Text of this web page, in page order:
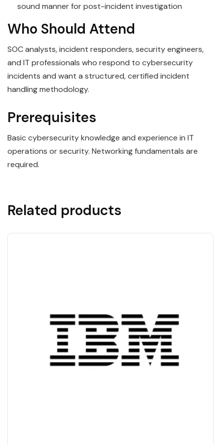
sound manner for post-incident investigation
Who Should Attend
SOC analysts, incident responders, security engineers,
and IT professionals who respond to cybersecurity
incidents and want a structured, certified incident
handling methodology.
Prerequisites
Basic cybersecurity knowledge and experience in IT
operations or security. Networking fundamentals are
required.
Related products